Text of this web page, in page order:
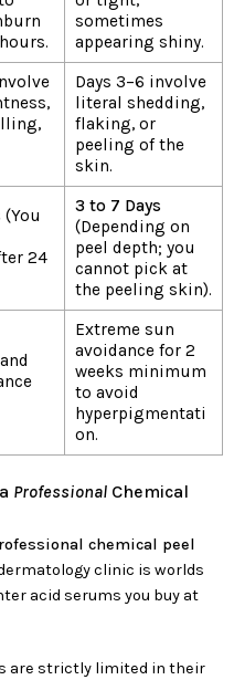
sometimes
appearing shiny.
Days 3–6 involve
literal shedding,
flaking, or
peeling of the
skin.
(You
24
3 to 7 Days
(Depending on
peel depth; you
cannot pick at
the peeling skin).
Extreme sun
avoidance for 2
weeks minimum
to avoid
hyperpigmentati
on.
Professional Chemical
chemical peel
clinic is worlds
acid serums you buy at
are strictly limited in their